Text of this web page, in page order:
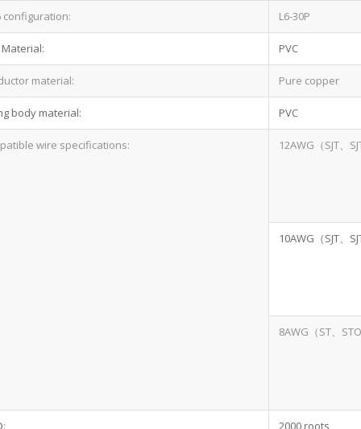
configuration: L6-30P
PVC
material: Pure copper
body material: PVC
wire specifications: 12AWG（SJT、
10AWG（SJT、
8AWG（ST、
2000 roots